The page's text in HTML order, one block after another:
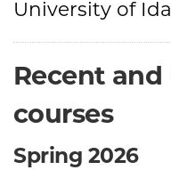
University of
Recent
courses
Spring 2026